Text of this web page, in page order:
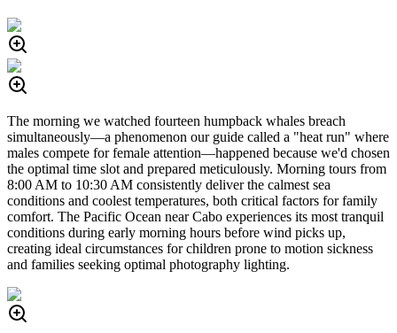
The morning we watched fourteen humpback whales breach
simultaneously—a phenomenon our guide called a "heat run" where
males compete for female attention—happened because we'd chosen
the optimal time slot and prepared meticulously. Morning tours from
8:00 AM to 10:30 AM consistently deliver the calmest sea
conditions and coolest temperatures, both critical factors for family
comfort. The Pacific Ocean near Cabo experiences its most tranquil
conditions during early morning hours before wind picks up,
creating ideal circumstances for children prone to motion sickness
and families seeking optimal photography lighting.